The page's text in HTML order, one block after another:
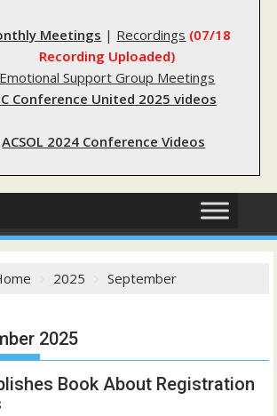
Meetings | Recordings (07/18
Recording Uploaded)
Emotional Support Group Meetings
Conference United 2025 videos
ACSOL 2024 Conference Videos
2025 September
2025
Book About Registration